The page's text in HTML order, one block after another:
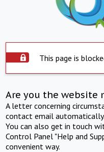
This page is
Are you the website
A letter concerning
contact email automatically.
You can also get in touch
Control Panel "Help and
convenient way.